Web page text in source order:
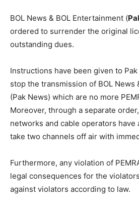
BOL News & BOL Entertainment (
ordered to surrender the original
outstanding dues.
Instructions have been given to
stop the transmission of BOL News
(Pak News) which are no more
Moreover, through a separate
networks and cable operators
take two channels off air with
Furthermore, any violation of
legal consequences for the
against violators according to law.